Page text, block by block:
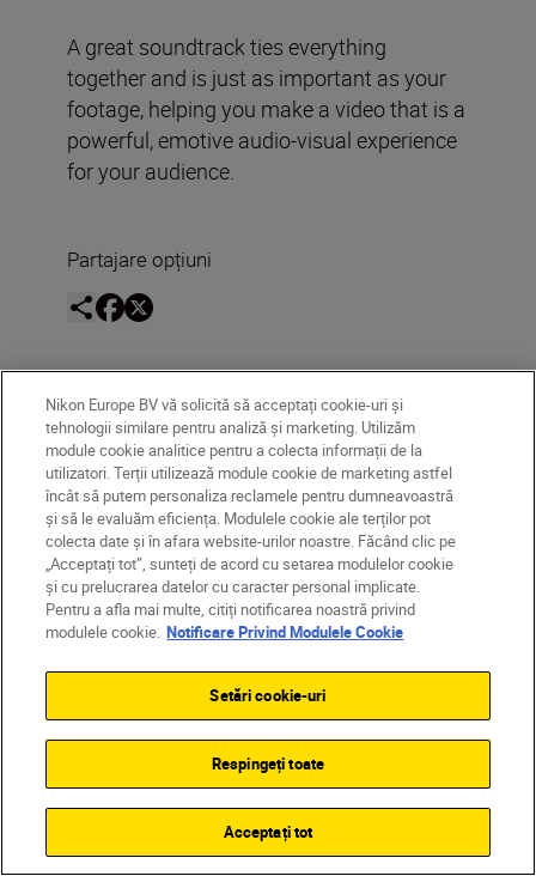
A great soundtrack ties everything
together and is just as important as your
footage, helping you make a video that is a
powerful, emotive audio-visual experience
for your audience.
Partajare opțiuni
More in Videography
GEAR
Dom Salmon • Citire timp de 8 min
Cut to the chase: 10 tricks John Bogna
Nikon Europe BV vă solicită să acceptați cookie-uri și
tehnologii similare pentru analiză și marketing. Utilizăm
module cookie analitice pentru a colecta informații de la
utilizatori. Terții utilizează module cookie de marketing astfel
încât să putem personaliza reclamele pentru dumneavoastră
și să le evaluăm eficiența. Modulele cookie ale terților pot
colecta date și în afara website-urilor noastre. Făcând clic pe
„Acceptați tot”, sunteți de acord cu setarea modulelor cookie
și cu prelucrarea datelor cu caracter personal implicate.
Pentru a afla mai multe, citiți notificarea noastră privind
modulele cookie. Notificare Privind Modulele Cookie
Setări cookie-uri
Respingeți toate
Acceptați tot